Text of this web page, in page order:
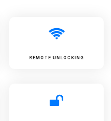
REMOTE UNLOCKING